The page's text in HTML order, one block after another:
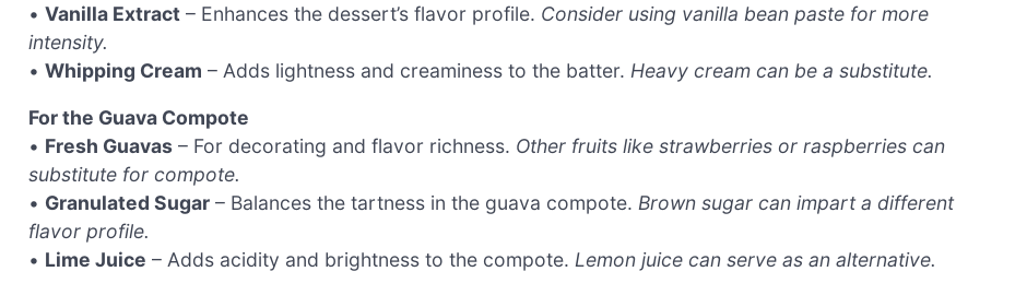
• Vanilla Extract – Enhances the dessert’s flavor profile. Consider using vanilla bean paste for more
intensity.
• Whipping Cream – Adds lightness and creaminess to the batter. Heavy cream can be a substitute.
For the Guava Compote
• Fresh Guavas – For decorating and flavor richness. Other fruits like strawberries or raspberries can
substitute for compote.
• Granulated Sugar – Balances the tartness in the guava compote. Brown sugar can impart a different
flavor profile.
• Lime Juice – Adds acidity and brightness to the compote. Lemon juice can serve as an alternative.